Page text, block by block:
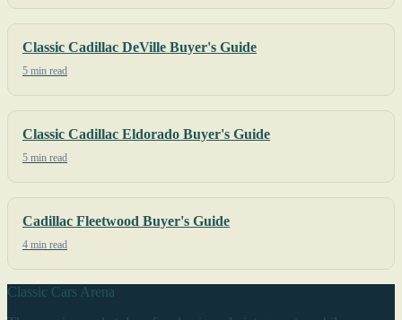
Classic Cadillac DeVille Buyer's Guide
5 min read
Classic Cadillac Eldorado Buyer's Guide
5 min read
Cadillac Fleetwood Buyer's Guide
4 min read
Classic Cars Arena